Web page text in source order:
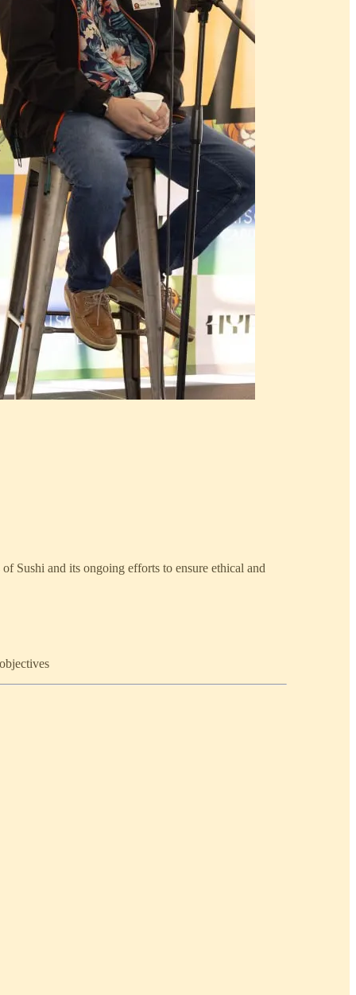
Sushi and its ongoing efforts to ensure ethical and